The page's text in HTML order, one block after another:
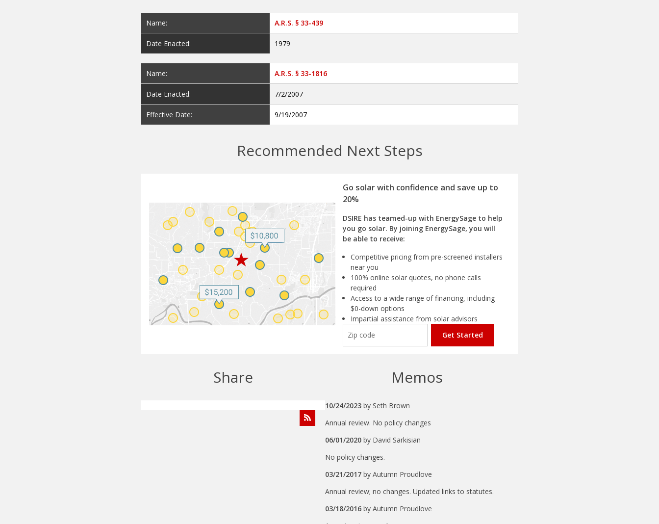
Name: A.R.S. § 33-439
Date Enacted: 1979
Name: A.R.S. § 33-1816
Date Enacted: 7/2/2007
Effective Date: 9/19/2007
Recommended Next Steps
Go solar with confidence and save up to
20%
DSIRE has teamed-up with EnergySage to help
you go solar. By joining EnergySage, you will
be able to receive:
Competitive pricing from pre-screened installers
near you
100% online solar quotes, no phone calls
required
Access to a wide range of financing, including
$0-down options
Impartial assistance from solar advisors
Get Started
Share Memos
10/24/2023by Seth Brown
Annual review. No policy changes
06/01/2020by David Sarkisian
No policy changes.
03/21/2017by Autumn Proudlove
Annual review; no changes. Updated links to statutes.
03/18/2016by Autumn Proudlove